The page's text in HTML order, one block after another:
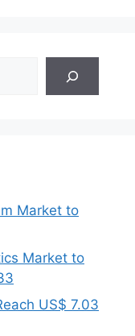
Market to
Market to
US$ 7.03